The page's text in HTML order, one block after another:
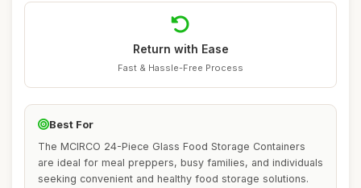
Return with Ease
Fast & Hassle-Free Process
Best For
The MCIRCO 24-Piece Glass Food Storage Containers
are ideal for meal preppers, busy families, and individuals
seeking convenient and healthy food storage solutions.